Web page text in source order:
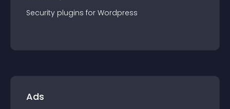
Security plugins for Wordpress
Ads